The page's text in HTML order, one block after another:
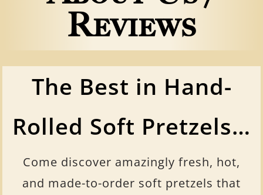
Reviews
The Best in Hand-
Rolled Soft Pretzels…
Come discover amazingly fresh, hot,
and made-to-order soft pretzels that